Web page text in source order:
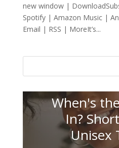
new window |
Spotify | Amazon Music |
Email | RSS | MoreIt’s...
When's
In?
Unisex